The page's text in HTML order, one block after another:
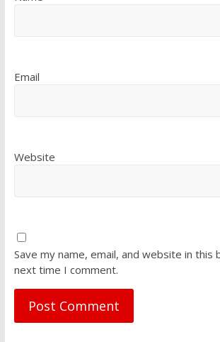
Email
Website
Save my name, email, and website in
next time I comment.